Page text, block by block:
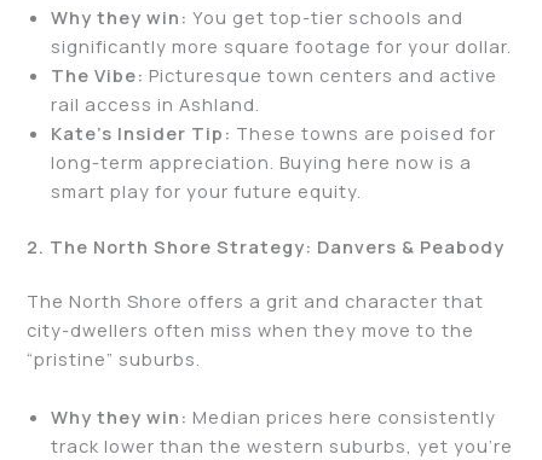
Why they win: You get top-tier schools and
significantly more square footage for your dollar.
The Vibe: Picturesque town centers and active
rail access in Ashland.
Kate’s Insider Tip: These towns are poised for
long-term appreciation. Buying here now is a
smart play for your future equity.
2. The North Shore Strategy: Danvers & Peabody
The North Shore offers a grit and character that
city-dwellers often miss when they move to the
“pristine” suburbs.
Why they win: Median prices here consistently
track lower than the western suburbs, yet you’re